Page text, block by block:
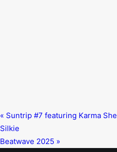
« Suntrip #7 featuring Karma
Silkie
Beatwave 2025 »